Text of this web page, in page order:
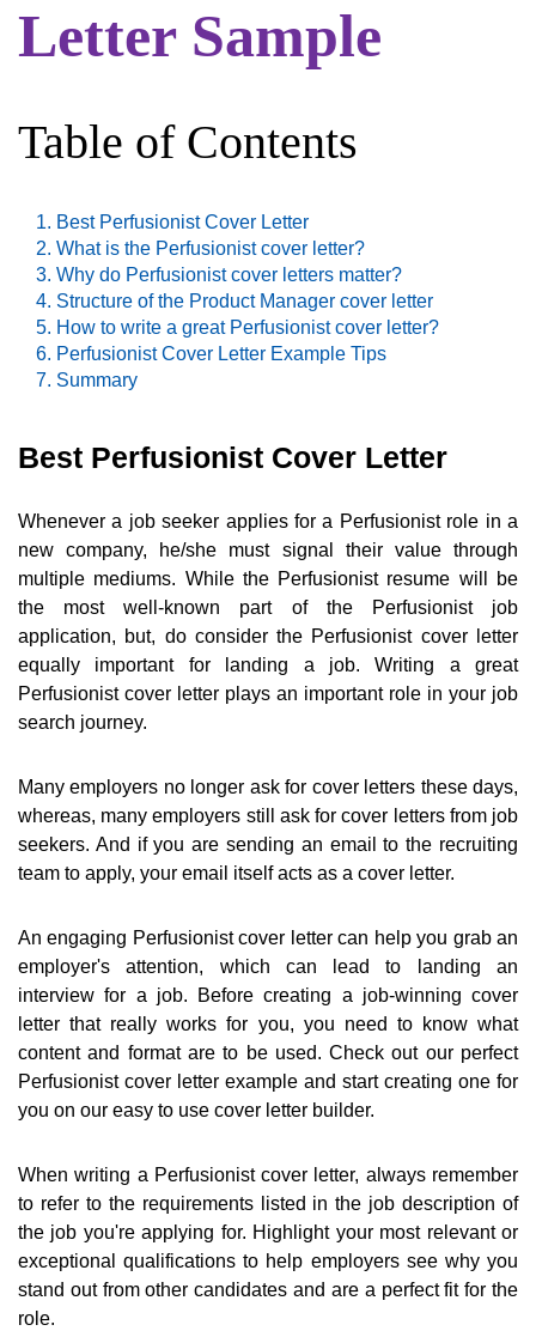
Letter Sample
Table of Contents
Best Perfusionist Cover Letter
What is the Perfusionist cover letter?
Why do Perfusionist cover letters matter?
Structure of the Product Manager cover letter
How to write a great Perfusionist cover letter?
Perfusionist Cover Letter Example Tips
Summary
Best Perfusionist Cover Letter
Whenever a job seeker applies for a Perfusionist role in a
new company, he/she must signal their value through
multiple mediums. While the Perfusionist resume will be
the most well-known part of the Perfusionist job
application, but, do consider the Perfusionist cover letter
equally important for landing a job. Writing a great
Perfusionist cover letter plays an important role in your job
search journey.
Many employers no longer ask for cover letters these days,
whereas, many employers still ask for cover letters from job
seekers. And if you are sending an email to the recruiting
team to apply, your email itself acts as a cover letter.
An engaging Perfusionist cover letter can help you grab an
employer's attention, which can lead to landing an
interview for a job. Before creating a job-winning cover
letter that really works for you, you need to know what
content and format are to be used. Check out our perfect
Perfusionist cover letter example and start creating one for
you on our easy to use cover letter builder.
When writing a Perfusionist cover letter, always remember
to refer to the requirements listed in the job description of
the job you're applying for. Highlight your most relevant or
exceptional qualifications to help employers see why you
stand out from other candidates and are a perfect fit for the
role.